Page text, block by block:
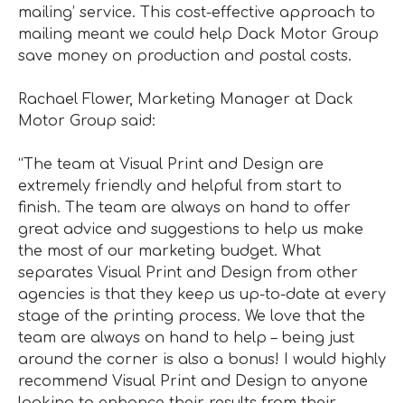
mailing’ service. This cost-effective approach to
mailing meant we could help Dack Motor Group
save money on production and postal costs.
Rachael Flower, Marketing Manager at Dack
Motor Group said:
“The team at Visual Print and Design are
extremely friendly and helpful from start to
finish. The team are always on hand to offer
great advice and suggestions to help us make
the most of our marketing budget. What
separates Visual Print and Design from other
agencies is that they keep us up-to-date at every
stage of the printing process. We love that the
team are always on hand to help – being just
around the corner is also a bonus! I would highly
recommend Visual Print and Design to anyone